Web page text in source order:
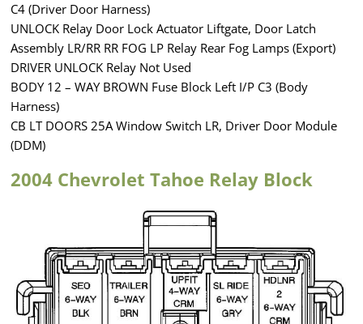
C4 (Driver Door Harness)
UNLOCK Relay Door Lock Actuator Liftgate, Door Latch
Assembly LR/RR RR FOG LP Relay Rear Fog Lamps (Export)
DRIVER UNLOCK Relay Not Used
BODY 12 – WAY BROWN Fuse Block Left I/P C3 (Body
Harness)
CB LT DOORS 25A Window Switch LR, Driver Door Module
(DDM)
2004 Chevrolet Tahoe Relay Block